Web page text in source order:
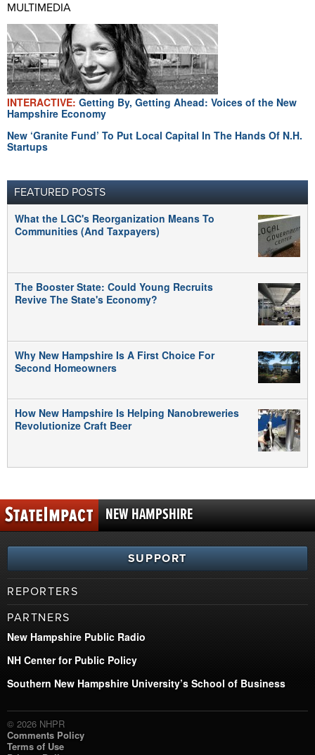
MULTIMEDIA
INTERACTIVE: Getting By, Getting Ahead: Voices of the New
Hampshire Economy
New ‘Granite Fund’ To Put Local Capital In The Hands Of N.H.
Startups
FEATURED POSTS
What the LGC's Reorganization Means To
Communities (And Taxpayers)
The Booster State: Could Young Recruits
Revive The State's Economy?
Why New Hampshire Is A First Choice For
Second Homeowners
How New Hampshire Is Helping Nanobreweries
Revolutionize Craft Beer
NEW HAMPSHIRE
SUPPORT
REPORTERS
PARTNERS
New Hampshire Public Radio
NH Center for Public Policy
Southern New Hampshire University’s School of Business
© 2026 NHPR
Comments Policy
Terms of Use